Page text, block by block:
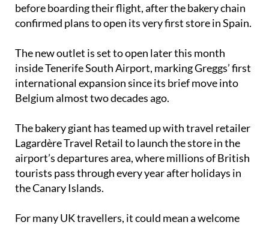
before boarding their flight, after the bakery chain
confirmed plans to open its very first store in Spain.
The new outlet is set to open later this month
inside Tenerife South Airport, marking Greggs’ first
international expansion since its brief move into
Belgium almost two decades ago.
The bakery giant has teamed up with travel retailer
Lagardère Travel Retail to launch the store in the
airport’s departures area, where millions of British
tourists pass through every year after holidays in
the Canary Islands.
For many UK travellers, it could mean a welcome